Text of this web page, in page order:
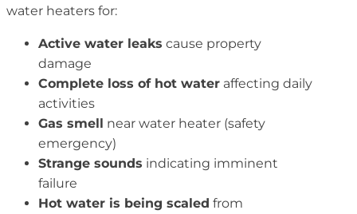
water heaters for:
Active water leaks cause property
damage
Complete loss of hot water affecting daily
activities
Gas smell near water heater (safety
emergency)
Strange sounds indicating imminent
failure
Hot water is being scaled from